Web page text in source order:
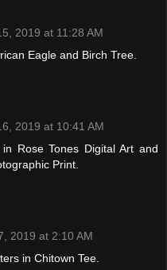
2019 at 11:28 AM
Eagle and Birch Tree.
2019 at 10:41 AM
Rose Tones Digital Art and
Print.
2019 at 2:10 AM
in Chitown Tee.